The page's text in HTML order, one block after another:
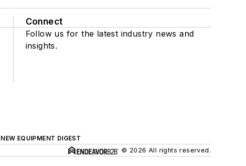
Connect
Follow us for the latest industry news and
insights.
NEW EQUIPMENT DIGEST
© 2026 All rights reserved.